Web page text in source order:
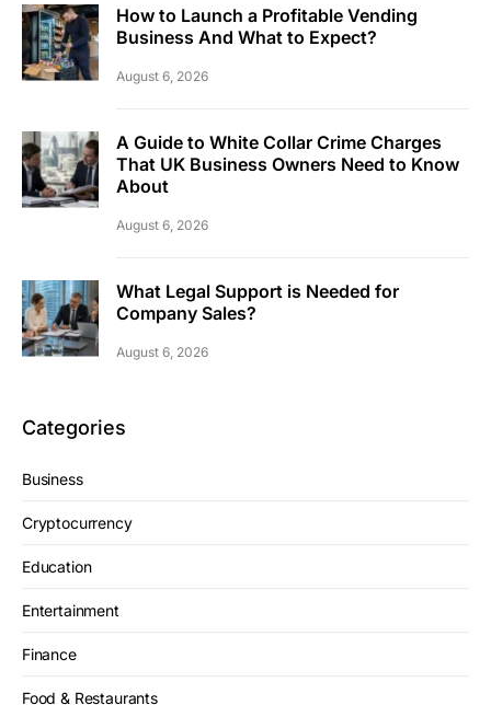
How to Launch a Profitable Vending
Business And What to Expect?
August 6, 2026
A Guide to White Collar Crime Charges
That UK Business Owners Need to Know
About
August 6, 2026
What Legal Support is Needed for
Company Sales?
August 6, 2026
Categories
Business
Cryptocurrency
Education
Entertainment
Finance
Food & Restaurants